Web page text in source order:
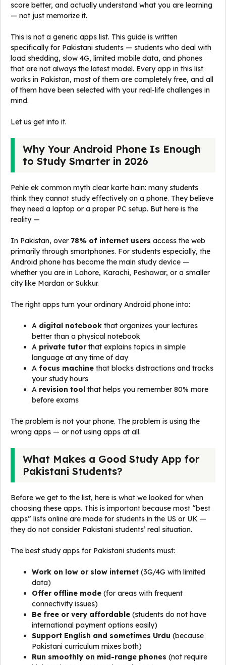
score better, and actually understand what you are learning
— not just memorize it.
This is not a generic apps list. This guide is written
specifically for Pakistani students — students who deal with
load shedding, slow 4G, limited mobile data, and phones
that are not always the latest model. Every app in this list
works in Pakistan, most of them are completely free, and all
of them have been selected with your real-life challenges in
mind.
Let us get into it.
Why Your Android Phone Is Enough
to Study Smarter in 2026
Pehle ek common myth clear karte hain: many students
think they cannot study effectively on a phone. They believe
they need a laptop or a proper PC setup. But here is the
reality —
In Pakistan, over 78% of internet users access the web
primarily through smartphones. For students especially, the
Android phone has become the main study device —
whether you are in Lahore, Karachi, Peshawar, or a smaller
city like Mardan or Sukkur.
The right apps turn your ordinary Android phone into:
A digital notebook that organizes your lectures
better than a physical notebook
A private tutorthat explains topics in simple
language at any time of day
A focus machine that blocks distractions and tracks
your study hours
A revision tool that helps you remember 80% more
before exams
The problem is not your phone. The problem is using the
wrong apps — or not using apps at all.
What Makes a Good Study App for
Pakistani Students?
Before we get to the list, here is what we looked for when
choosing these apps. This is important because most “best
apps” lists online are made for students in the US or UK —
they do not consider Pakistani students’ real situation.
The best study apps for Pakistani students must:
Work on low or slow internet (3G/4G with limited
data)
Offer offline mode (for areas with frequent
connectivity issues)
Be free or very affordable (students do not have
international payment options easily)
Support English and sometimes Urdu (because
Pakistani curriculum mixes both)
Run smoothly on mid-range phones (not require